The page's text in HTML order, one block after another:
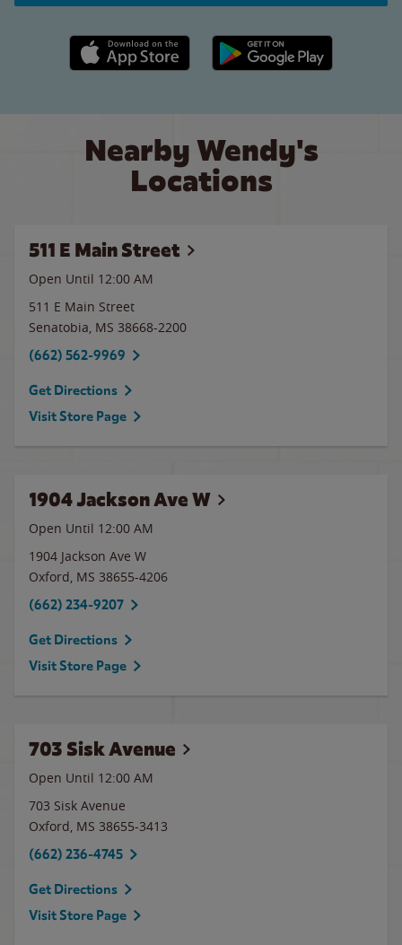
Apple App Store link Google Play link
Nearby Wendy's
Locations
511 E Main Street
Open Until 12:00 AM
511 E Main Street
Senatobia, MS 38668-2200
(662) 562-9969
Get Directions
Visit Store Page
1904 Jackson Ave W
Open Until 12:00 AM
1904 Jackson Ave W
Oxford, MS 38655-4206
(662) 234-9207
Get Directions
Visit Store Page
703 Sisk Avenue
Open Until 12:00 AM
703 Sisk Avenue
Oxford, MS 38655-3413
(662) 236-4745
Get Directions
Visit Store Page